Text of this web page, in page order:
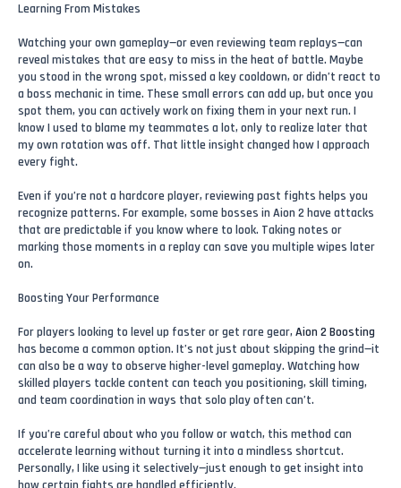
Learning From Mistakes
Watching your own gameplay—or even reviewing team replays—can
reveal mistakes that are easy to miss in the heat of battle. Maybe
you stood in the wrong spot, missed a key cooldown, or didn’t react to
a boss mechanic in time. These small errors can add up, but once you
spot them, you can actively work on fixing them in your next run. I
know I used to blame my teammates a lot, only to realize later that
my own rotation was off. That little insight changed how I approach
every fight.
Even if you’re not a hardcore player, reviewing past fights helps you
recognize patterns. For example, some bosses in Aion 2 have attacks
that are predictable if you know where to look. Taking notes or
marking those moments in a replay can save you multiple wipes later
on.
Boosting Your Performance
For players looking to level up faster or get rare gear, Aion 2 Boosting
has become a common option. It’s not just about skipping the grind—it
can also be a way to observe higher-level gameplay. Watching how
skilled players tackle content can teach you positioning, skill timing,
and team coordination in ways that solo play often can’t.
If you’re careful about who you follow or watch, this method can
accelerate learning without turning it into a mindless shortcut.
Personally, I like using it selectively—just enough to get insight into